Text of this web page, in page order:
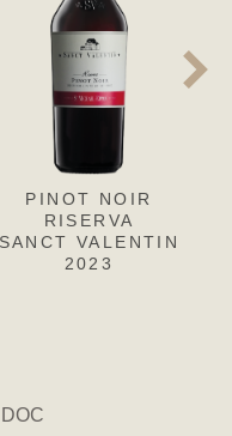
GRIGIO
VALENTIN
2023
PINOT NOIR
RISERVA
SANCT VALENTIN
2023